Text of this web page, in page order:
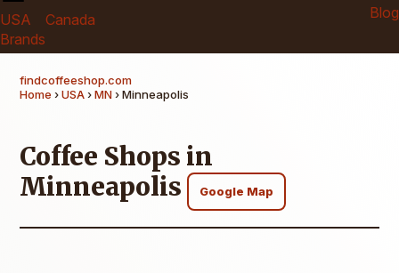
USA
Canada
Brands
Blog
findcoffeeshop.com
Home ›USA›MN› Minneapolis
Coffee Shops in
Minneapolis
Google Map